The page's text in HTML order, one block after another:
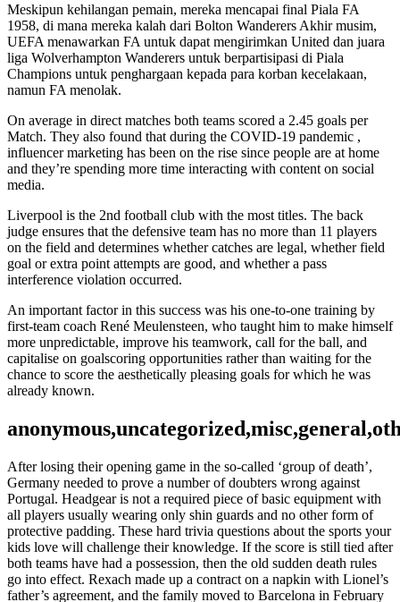
Meskipun kehilangan pemain, mereka mencapai final Piala FA
1958, di mana mereka kalah dari Bolton Wanderers Akhir musim,
UEFA menawarkan FA untuk dapat mengirimkan United dan juara
liga Wolverhampton Wanderers untuk berpartisipasi di Piala
Champions untuk penghargaan kepada para korban kecelakaan,
namun FA menolak.
On average in direct matches both teams scored a 2.45 goals per
Match. They also found that during the COVID-19 pandemic ,
influencer marketing has been on the rise since people are at home
and they’re spending more time interacting with content on social
media.
Liverpool is the 2nd football club with the most titles. The back
judge ensures that the defensive team has no more than 11 players
on the field and determines whether catches are legal, whether field
goal or extra point attempts are good, and whether a pass
interference violation occurred.
An important factor in this success was his one-to-one training by
first-team coach René Meulensteen, who taught him to make himself
more unpredictable, improve his teamwork, call for the ball, and
capitalise on goalscoring opportunities rather than waiting for the
chance to score the aesthetically pleasing goals for which he was
already known.
After losing their opening game in the so-called ‘group of death’,
Germany needed to prove a number of doubters wrong against
Portugal. Headgear is not a required piece of basic equipment with
all players usually wearing only shin guards and no other form of
protective padding. These hard trivia questions about the sports your
kids love will challenge their knowledge. If the score is still tied after
both teams have had a possession, then the old sudden death rules
go into effect. Rexach made up a contract on a napkin with Lionel’s
father’s agreement, and the family moved to Barcelona in February